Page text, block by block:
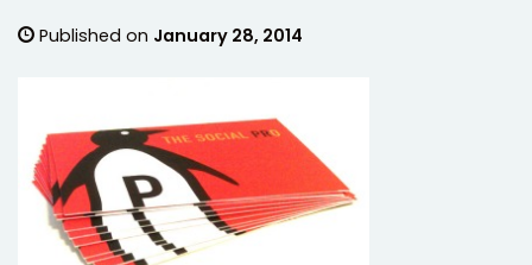
Published on January 28, 2014